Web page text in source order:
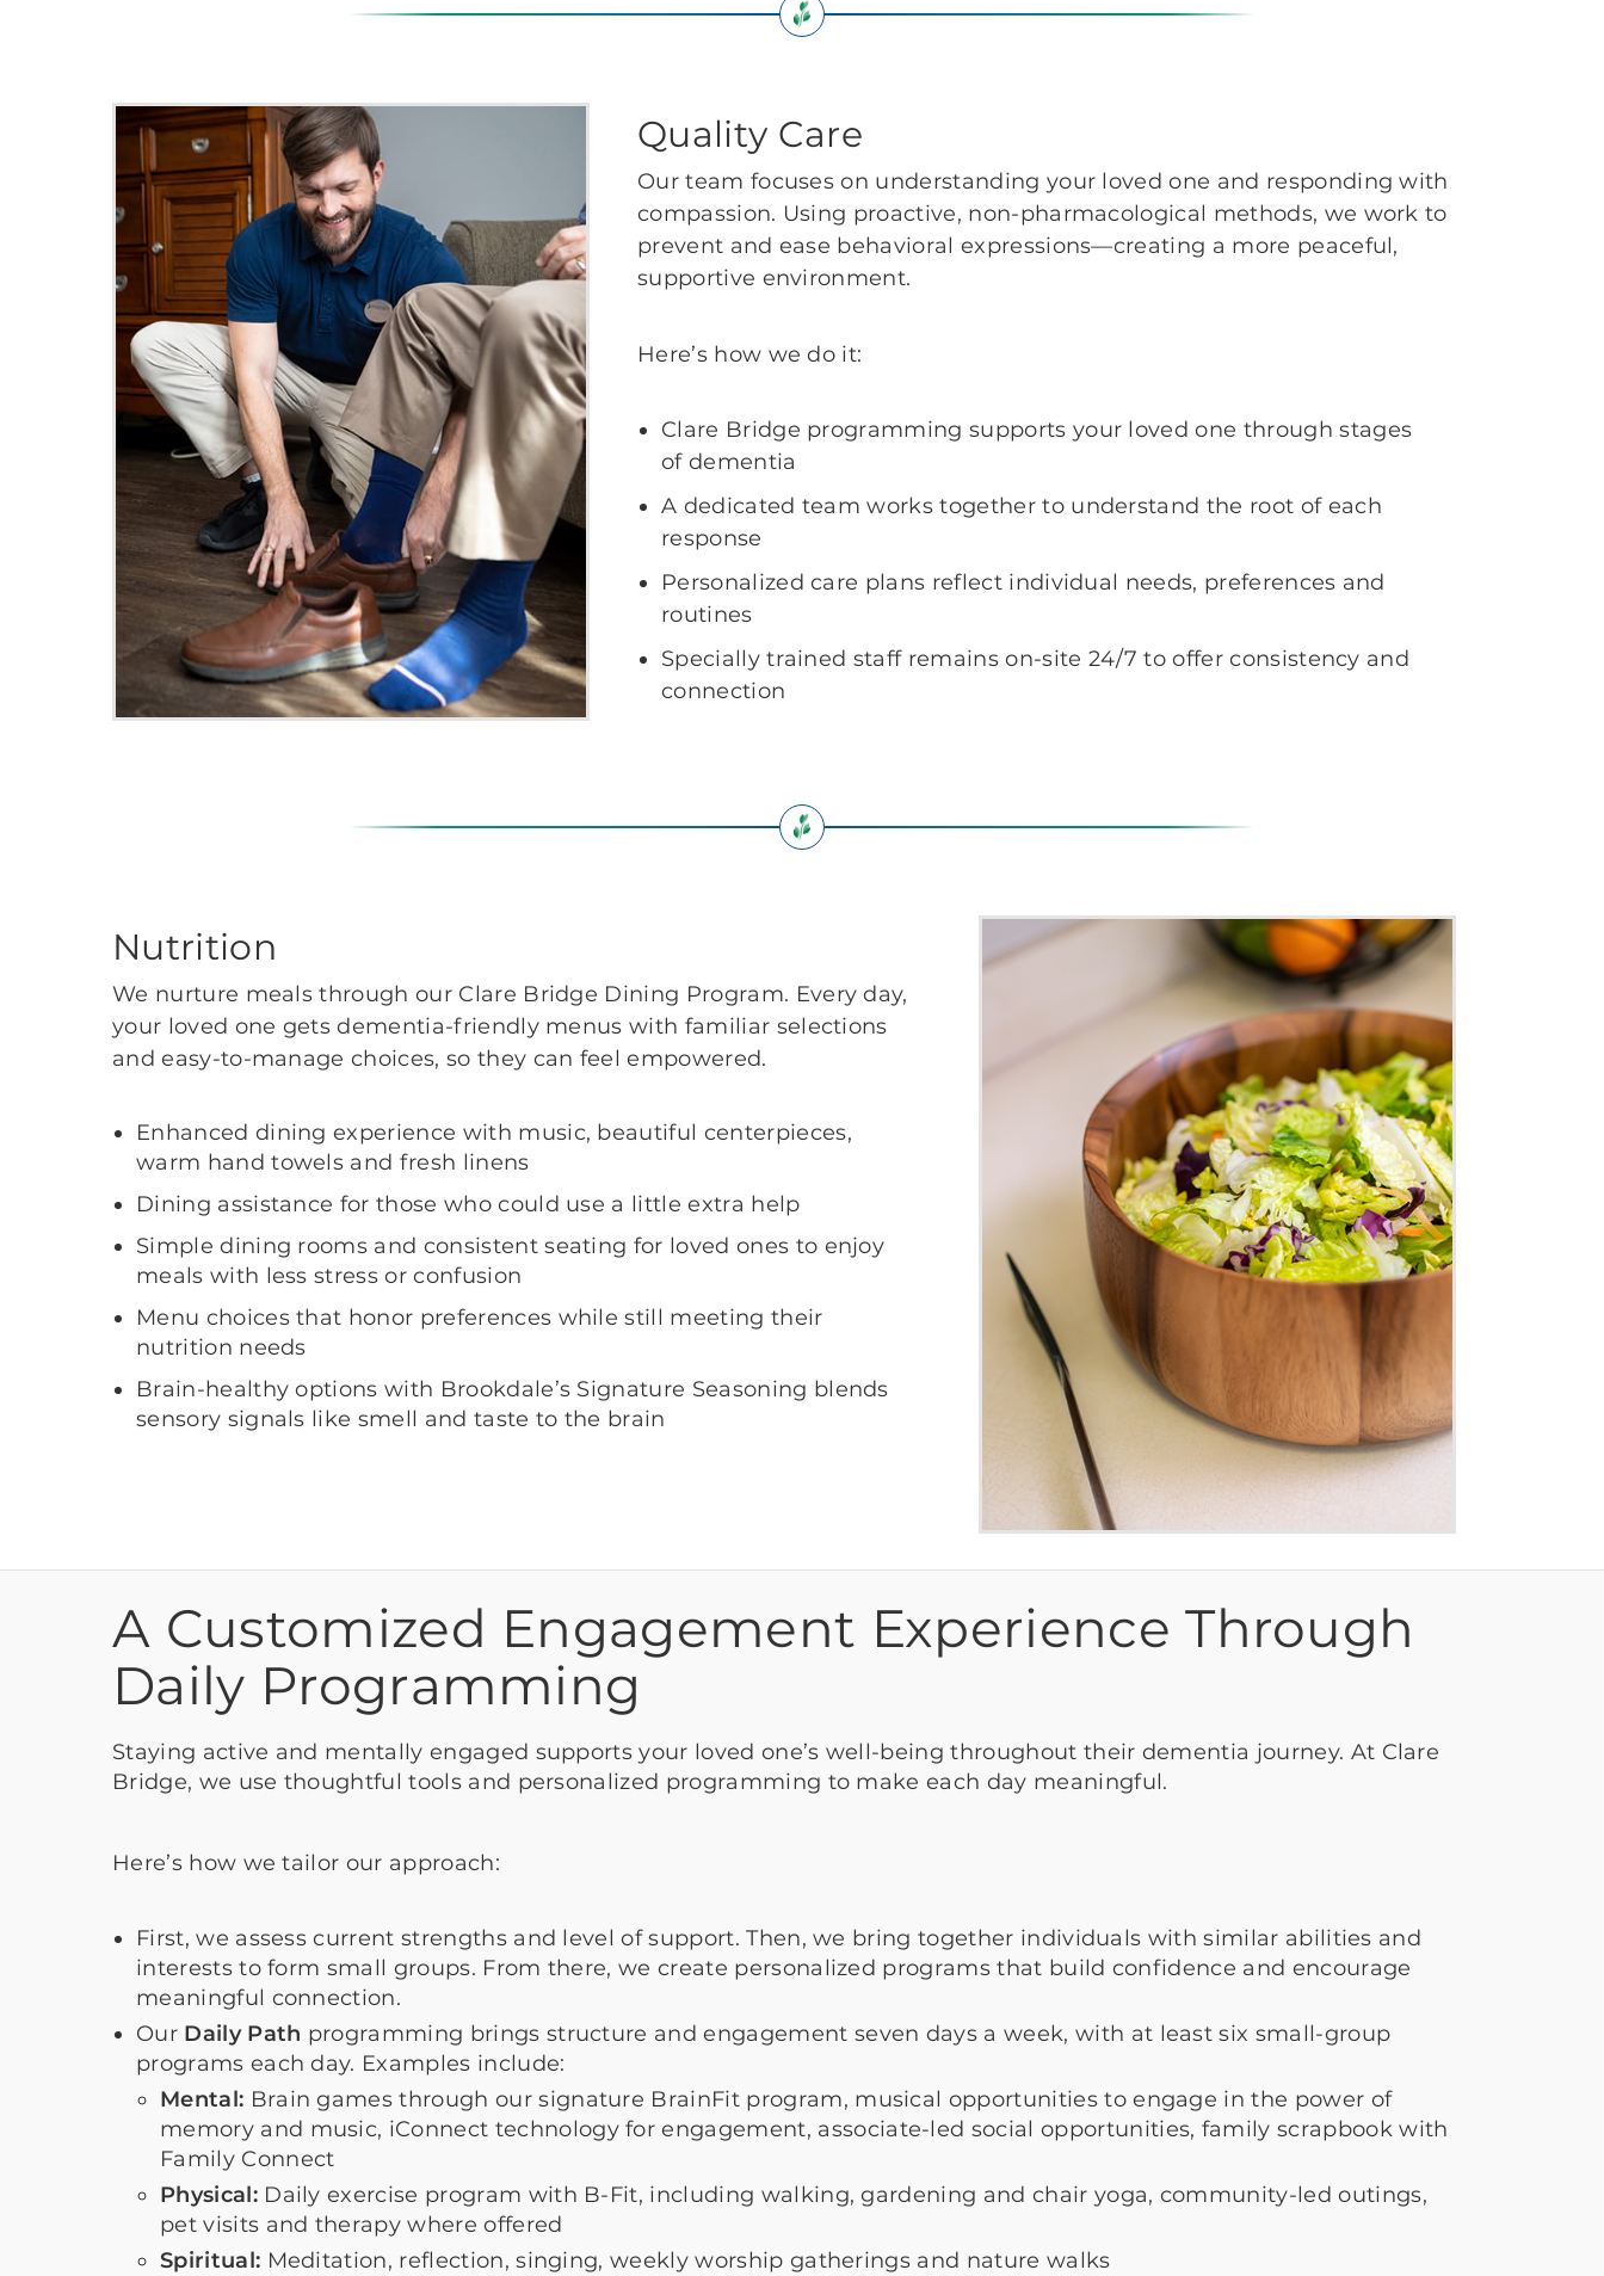
Quality Care
Our team focuses on understanding your loved one and responding with
compassion. Using proactive, non-pharmacological methods, we work to
prevent and ease behavioral expressions—creating a more peaceful,
supportive environment.
Here’s how we do it:
Clare Bridge programming supports your loved one through stages
of dementia
A dedicated team works together to understand the root of each
response
Personalized care plans reflect individual needs, preferences and
routines
Specially trained staff remains on-site 24/7 to offer consistency and
connection
Nutrition
We nurture meals through our Clare Bridge Dining Program. Every day,
your loved one gets dementia-friendly menus with familiar selections
and easy-to-manage choices, so they can feel empowered.
Enhanced dining experience with music, beautiful centerpieces,
warm hand towels and fresh linens
Dining assistance for those who could use a little extra help
Simple dining rooms and consistent seating for loved ones to enjoy
meals with less stress or confusion
Menu choices that honor preferences while still meeting their
nutrition needs
Brain-healthy options with Brookdale’s Signature Seasoning blends
sensory signals like smell and taste to the brain
A Customized Engagement Experience Through
Daily Programming
Staying active and mentally engaged supports your loved one’s well-being throughout their dementia journey. At Clare
Bridge, we use thoughtful tools and personalized programming to make each day meaningful.
Here’s how we tailor our approach:
First, we assess current strengths and level of support. Then, we bring together individuals with similar abilities and
interests to form small groups. From there, we create personalized programs that build confidence and encourage
meaningful connection.
Our Daily Path programming brings structure and engagement seven days a week, with at least six small-group
programs each day. Examples include:
Mental: Brain games through our signature BrainFit program, musical opportunities to engage in the power of
memory and music, iConnect technology for engagement, associate-led social opportunities, family scrapbook with
Family Connect
Physical: Daily exercise program with B-Fit, including walking, gardening and chair yoga, community-led outings,
pet visits and therapy where offered
Spiritual: Meditation, reflection, singing, weekly worship gatherings and nature walks